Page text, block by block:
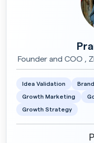
Founder and COO ,
Idea Validation
Growth Marketing
Growth Strategy